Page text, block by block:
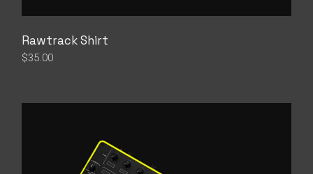
Rawtrack Shirt
$35.00